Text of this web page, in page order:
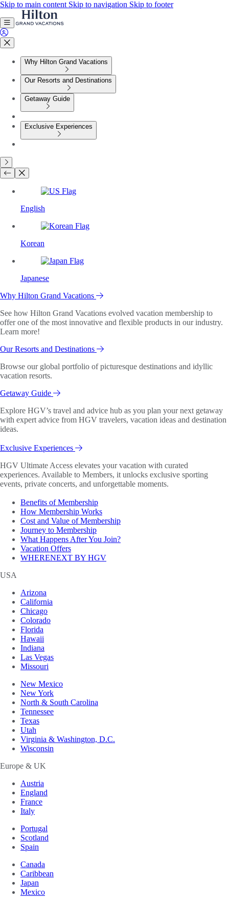
Skip to main content Skip to navigation Skip to footer
Why Hilton Grand Vacations
Our Resorts and Destinations
Getaway Guide
Exclusive Experiences
English
Korean
Japanese
Why Hilton Grand Vacations
See how Hilton Grand Vacations evolved vacation membership to
offer one of the most innovative and flexible products in our industry.
Learn more!
Our Resorts and Destinations
Browse our global portfolio of picturesque destinations and idyllic
vacation resorts.
Getaway Guide
Explore HGV’s travel and advice hub as you plan your next getaway
with expert advice from HGV travelers, vacation ideas and destination
ideas.
Exclusive Experiences
HGV Ultimate Access elevates your vacation with curated
experiences. Available to Members, it unlocks exclusive sporting
events, private concerts, and unforgettable moments.
Benefits of Membership
How Membership Works
Cost and Value of Membership
Journey to Membership
What Happens After You Join?
Vacation Offers
WHERENEXT BY HGV
USA
Arizona
California
Chicago
Colorado
Florida
Hawaii
Indiana
Las Vegas
Missouri
New Mexico
New York
North & South Carolina
Tennessee
Texas
Utah
Virginia & Washington, D.C.
Wisconsin
Europe & UK
Austria
England
France
Italy
Portugal
Scotland
Spain
Canada
Caribbean
Japan
Mexico